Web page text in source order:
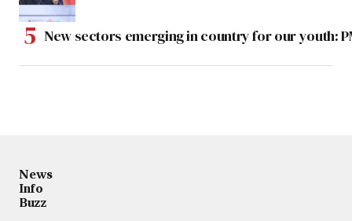
New sectors emerging in country for our youth:
News
Info
Buzz